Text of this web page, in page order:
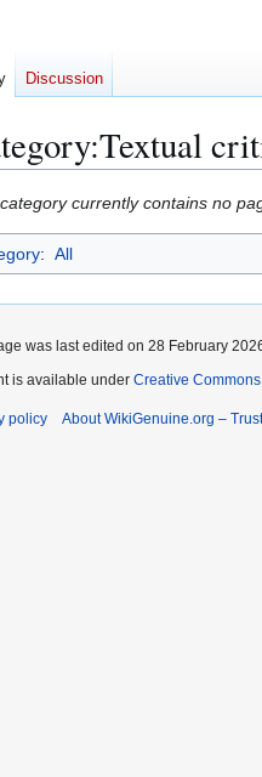
:Textual
currently contains no
: All
Discussion
was last edited on 28 February
is available under Creative
policy About WikiGenuine.org –